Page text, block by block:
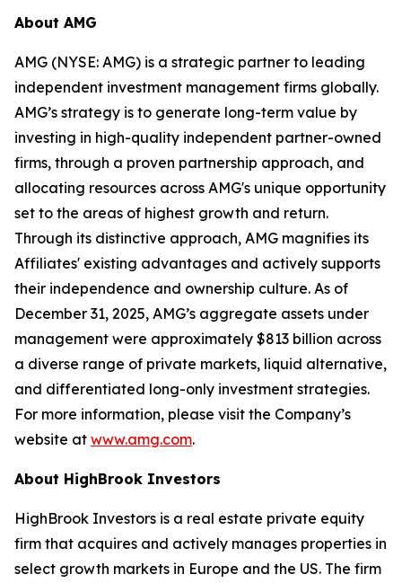
About AMG
AMG (NYSE: AMG) is a strategic partner to leading
independent investment management firms globally.
AMG’s strategy is to generate long-term value by
investing in high-quality independent partner-owned
firms, through a proven partnership approach, and
allocating resources across AMG's unique opportunity
set to the areas of highest growth and return.
Through its distinctive approach, AMG magnifies its
Affiliates' existing advantages and actively supports
their independence and ownership culture. As of
December 31, 2025, AMG’s aggregate assets under
management were approximately $813 billion across
a diverse range of private markets, liquid alternative,
and differentiated long-only investment strategies.
For more information, please visit the Company’s
website at www.amg.com.
About HighBrook Investors
HighBrook Investors is a real estate private equity
firm that acquires and actively manages properties in
select growth markets in Europe and the US. The firm